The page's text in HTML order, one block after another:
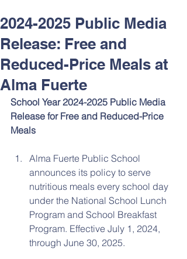
2024-2025 Public Media
Release: Free and
Reduced-Price Meals at
Alma Fuerte
School Year 2024-2025 Public Media
Release for Free and Reduced-Price
Meals
Alma Fuerte Public School
announces its policy to serve
nutritious meals every school day
under the National School Lunch
Program and School Breakfast
Program. Effective July 1, 2024,
through June 30, 2025.